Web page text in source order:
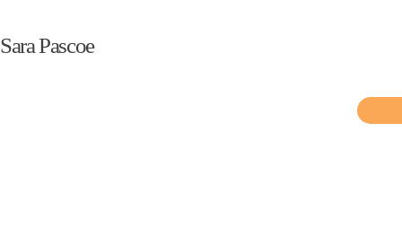
Sara Pascoe